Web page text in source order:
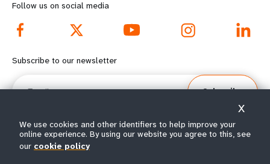
r
e
f
o
t
e
d
o
o
e
Follow us on social media
Subscribe to our newsletter
Email
Subscribe
© All rights reserved 2026.
We use cookies and other identifiers to help improve your
online experience. By using our website you agree to this, see
our cookie policy
X